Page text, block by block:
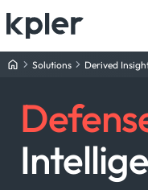
Solutions Derived